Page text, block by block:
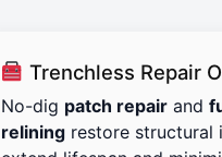
Trenchless Repair
No-dig patch repairand
reliningrestore structural